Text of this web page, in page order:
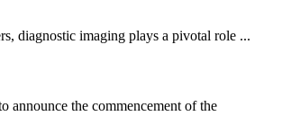
diagnostic imaging plays a pivotal role ...
announce the commencement of the